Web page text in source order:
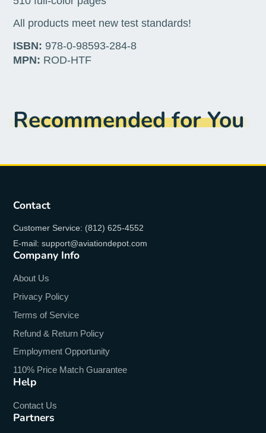
All products meet new test standards!
ISBN: 978-0-98593-284-8
MPN: ROD-HTF
Recommended for You
Contact
Customer Service: (812) 625-4552
E-mail: support@aviationdepot.com
Company Info
About Us
Privacy Policy
Terms of Service
Refund & Return Policy
Employment Opportunity
110% Price Match Guarantee
Help
Contact Us
Partners